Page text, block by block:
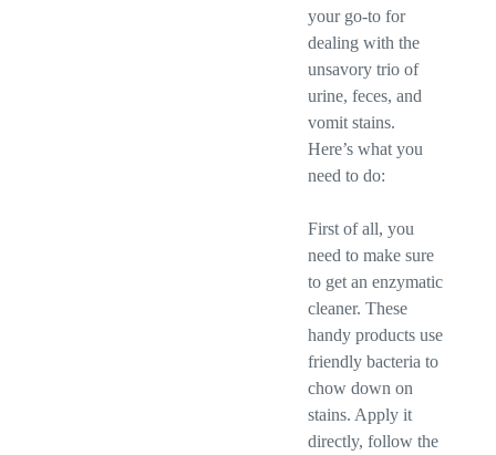
your go-to for
dealing with the
unsavory trio of
urine, feces, and
vomit stains.
Here’s what you
need to do:
First of all, you
need to make sure
to get an enzymatic
cleaner. These
handy products use
friendly bacteria to
chow down on
stains. Apply it
directly, follow the